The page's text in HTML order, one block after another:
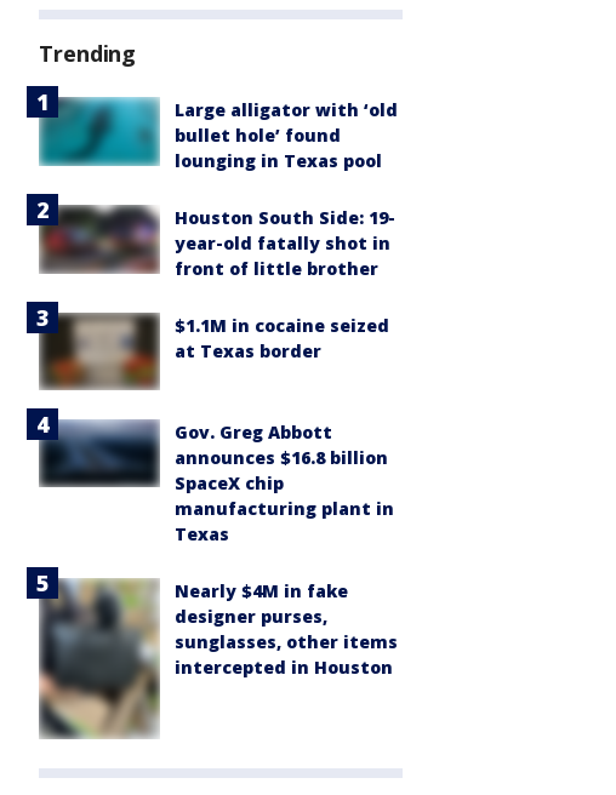
Trending
Large alligator with ‘old
bullet hole’ found
lounging in Texas pool
Houston South Side: 19-
year-old fatally shot in
front of little brother
$1.1M in cocaine seized
at Texas border
Gov. Greg Abbott
announces $16.8 billion
SpaceX chip
manufacturing plant in
Texas
Nearly $4M in fake
designer purses,
sunglasses, other items
intercepted in Houston